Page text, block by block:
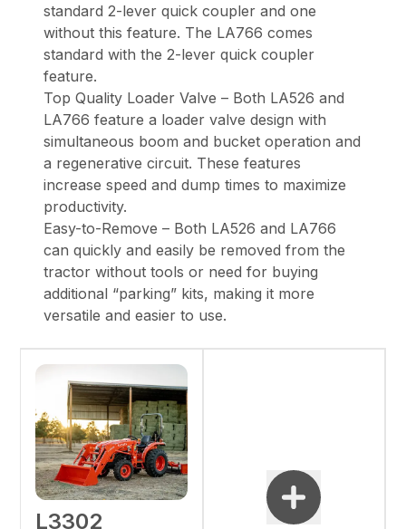
standard 2-lever quick coupler and one
without this feature. The LA766 comes
standard with the 2-lever quick coupler
feature.
Top Quality Loader Valve – Both LA526 and
LA766 feature a loader valve design with
simultaneous boom and bucket operation and
a regenerative circuit. These features
increase speed and dump times to maximize
productivity.
Easy-to-Remove – Both LA526 and LA766
can quickly and easily be removed from the
tractor without tools or need for buying
additional “parking” kits, making it more
versatile and easier to use.
L3302